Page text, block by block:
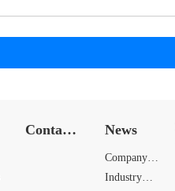
Contact
News
Company
News
Industry